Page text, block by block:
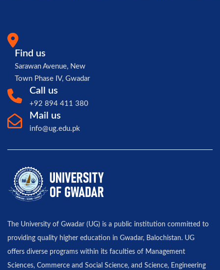
Find us
Sarawan Avenue, New
Town Phase IV, Gwadar
Call us
+92 894 411 380
Mail us
info@ug.edu.pk
The University of Gwadar (UG) is a public institution committed to
providing quality higher education in Gwadar, Balochistan. UG
offers diverse programs within its faculties of Management
Sciences, Commerce and Social Science, and Science, Engineering